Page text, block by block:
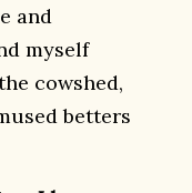
and
myself
cowshed,
betters